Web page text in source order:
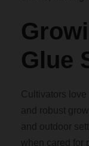
Glue
Cultivators
and robust
and outdoor
when cared for